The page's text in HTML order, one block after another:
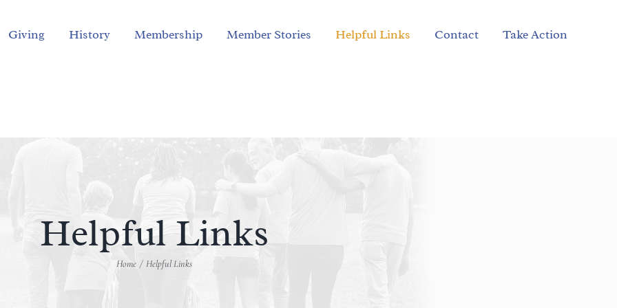
Giving History Membership Member Stories Helpful Links Contact Take Action
Helpful Links
Home Helpful Links